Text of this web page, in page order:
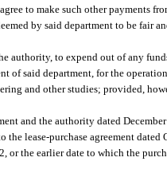
to make such other payments
by said department to be fair
authority, to expend out of any
of said department, for the
and other studies; provided,
and the authority dated
lease-purchase agreement dated
or the earlier date to which the